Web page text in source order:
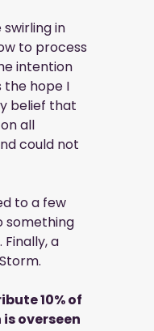
in
to process
intention
the hope I
belief that
all
could not
to a few
something
a
10% of
overseen